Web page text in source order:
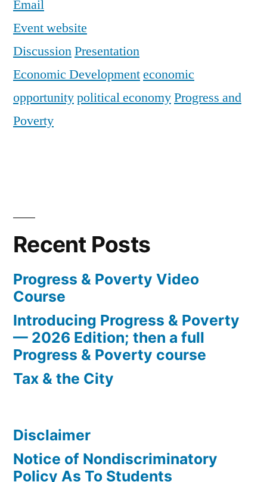
Email
Event website
DiscussionPresentation
Economic Developmenteconomic
opportunitypolitical economyProgress and
Poverty
Recent Posts
Progress & Poverty Video
Course
Introducing Progress & Poverty
— 2026 Edition; then a full
Progress & Poverty course
Tax & the City
Disclaimer
Notice of Nondiscriminatory
Policy As To Students